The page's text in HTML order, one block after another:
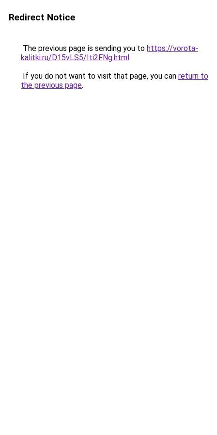
Redirect Notice
The previous page is sending you to https://vorota-
kalitki.ru/D15vLS5/Iti2FNg.html.
If you do not want to visit that page, you can return to
the previous page.